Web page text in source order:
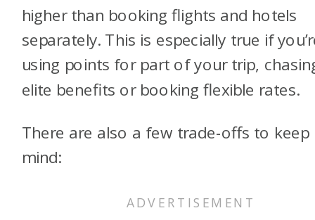
higher than booking flights and hotels
separately. This is especially true if
using points for part of your trip,
elite benefits or booking flexible rates.
There are also a few trade-offs to keep
mind: